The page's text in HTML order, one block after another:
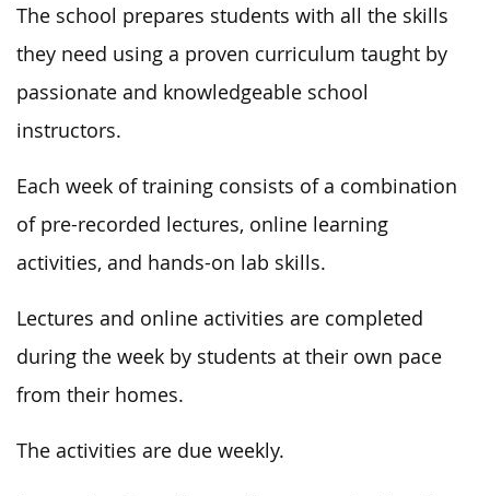
The school prepares students with all the skills
they need using a proven curriculum taught by
passionate and knowledgeable school
instructors.
Each week of training consists of a combination
of pre-recorded lectures, online learning
activities, and hands-on lab skills.
Lectures and online activities are completed
during the week by students at their own pace
from their homes.
The activities are due weekly.